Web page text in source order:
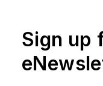
Sign up